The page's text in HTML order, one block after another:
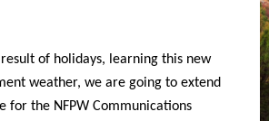
of holidays, learning this new
weather, we are going to extend
for the NFPW Communications